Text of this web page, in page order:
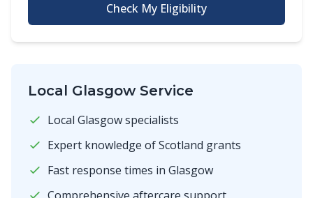
Check My Eligibility
Local Glasgow Service
Local Glasgow specialists
Expert knowledge of Scotland grants
Fast response times in Glasgow